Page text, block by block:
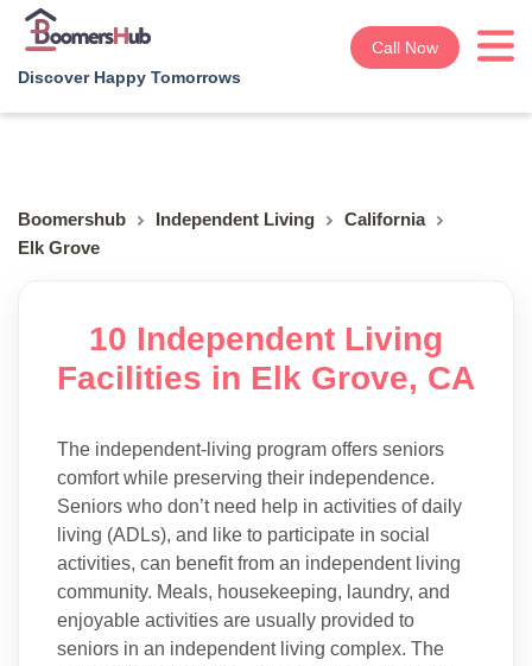
Discover Happy Tomorrows
Call Now
Boomershub Independent Living
California
Elk Grove
10 Independent Living
Facilities in Elk Grove, CA
The independent-living program offers seniors
comfort while preserving their independence.
Seniors who don’t need help in activities of daily
living (ADLs), and like to participate in social
activities, can benefit from an independent living
community. Meals, housekeeping, laundry, and
enjoyable activities are usually provided to
seniors in an independent living complex. The